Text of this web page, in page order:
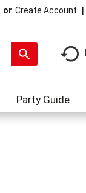
Or Create Account
Party Guide